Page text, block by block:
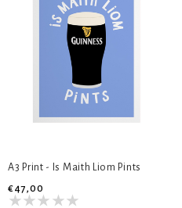
A3 Print - Is Maith Liom Pints
€47,00